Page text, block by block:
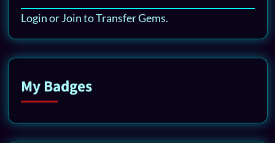
Login or Join to Transfer Gems.
My Badges